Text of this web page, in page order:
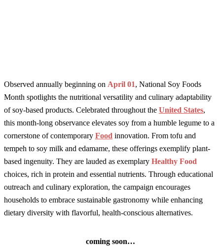
Observed annually beginning on April 01, National Soy Foods
Month spotlights the nutritional versatility and culinary adaptability
of soy-based products. Celebrated throughout the United States,
this month-long observance elevates soy from a humble legume to a
cornerstone of contemporary Food innovation. From tofu and
tempeh to soy milk and edamame, these offerings exemplify plant-
based ingenuity. They are lauded as exemplary Healthy Food
choices, rich in protein and essential nutrients. Through educational
outreach and culinary exploration, the campaign encourages
households to embrace sustainable gastronomy while enhancing
dietary diversity with flavorful, health-conscious alternatives.
coming soon…